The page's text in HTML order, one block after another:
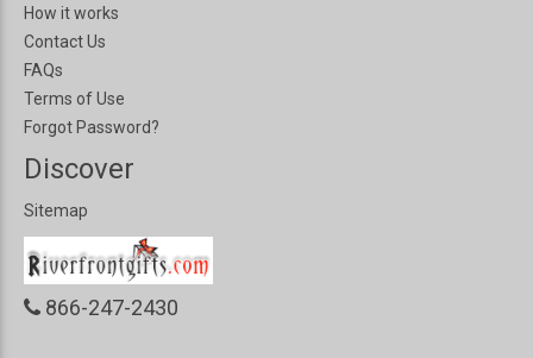
How it works
Contact Us
FAQs
Terms of Use
Forgot Password?
Discover
Sitemap
866-247-2430